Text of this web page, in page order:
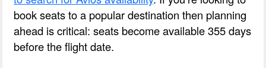
book seats to a popular destination then planning
ahead is critical: seats become available 355 days
before the flight date.